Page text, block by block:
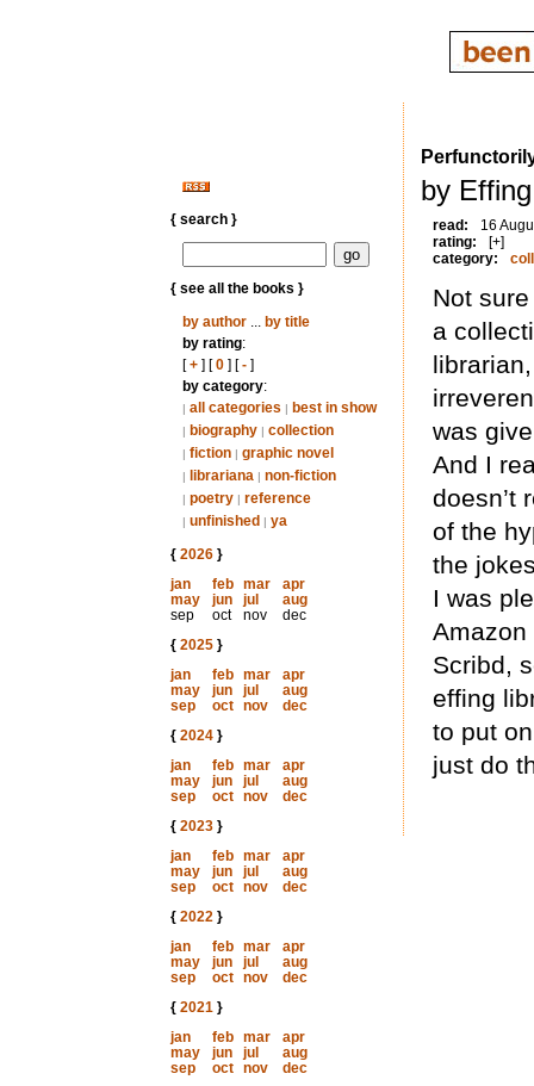
{ search }
{ see all the books }
by author... by title
by rating:
[+] [0] [-]
by category:
| all categories | best in show
| biography | collection
| fiction | graphic novel
| librariana | non-fiction
| poetry | reference
| unfinished | ya
{ 2026}
jan
feb mar
apr
may
jun jul
aug
sep
oct nov
dec
{ 2025}
jan
feb mar
apr
may
jun jul
aug
sep
oct nov
dec
{ 2024}
jan
feb mar
apr
may
jun jul
aug
sep
oct nov
dec
{ 2023}
jan
feb mar
apr
may
jun jul
aug
sep
oct nov
dec
{ 2022}
jan
feb mar
apr
may
jun jul
aug
sep
oct nov
dec
{ 2021}
jan
feb mar
apr
may
jun jul
aug
sep
oct nov
dec
by
read:
16
rating:
[+]
category:
Not
a
was
And I
doesn’t
of the
the
I was
Amazon
Scribd,
effing
to put
just do